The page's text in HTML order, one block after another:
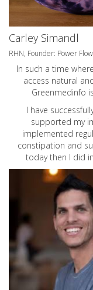
Carley Simandl
RHN, Founder: Power
In such a time
access natural
Greenmedinfo
I have
supported my
implemented
constipation and
today then I did